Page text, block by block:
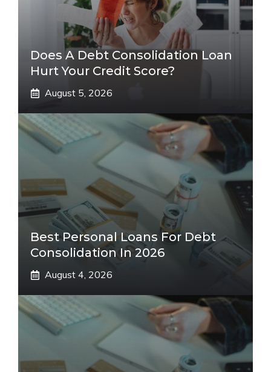
Does A Debt Consolidation Loan
Hurt Your Credit Score?
August 5, 2026
Best Personal Loans For Debt
Consolidation In 2026
August 4, 2026